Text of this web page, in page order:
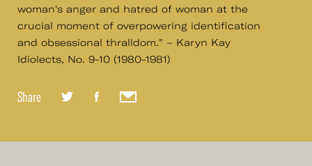
woman's anger and hatred of woman at the
crucial moment of overpowering identification
and obsessional thralldom." – Karyn Kay
Idiolects, No. 9-10 (1980-1981)
Share